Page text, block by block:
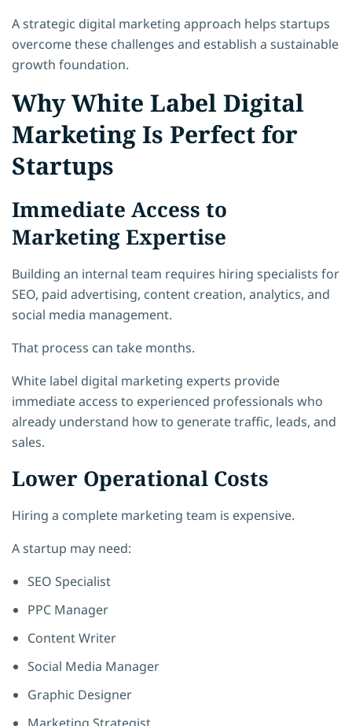
A strategic digital marketing approach helps startups
overcome these challenges and establish a sustainable
growth foundation.
Why White Label Digital
Marketing Is Perfect for
Startups
Immediate Access to
Marketing Expertise
Building an internal team requires hiring specialists for
SEO, paid advertising, content creation, analytics, and
social media management.
That process can take months.
White label digital marketing experts provide
immediate access to experienced professionals who
already understand how to generate traffic, leads, and
sales.
Lower Operational Costs
Hiring a complete marketing team is expensive.
A startup may need:
SEO Specialist
PPC Manager
Content Writer
Social Media Manager
Graphic Designer